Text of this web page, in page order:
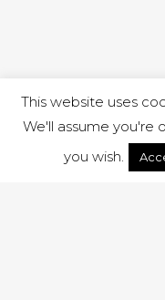
This website uses
We'll assume you're
you wish.